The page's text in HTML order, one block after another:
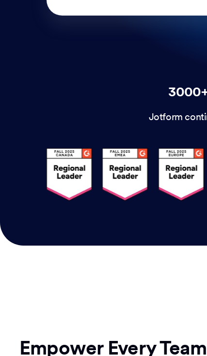
Jotform
Empower Every Team